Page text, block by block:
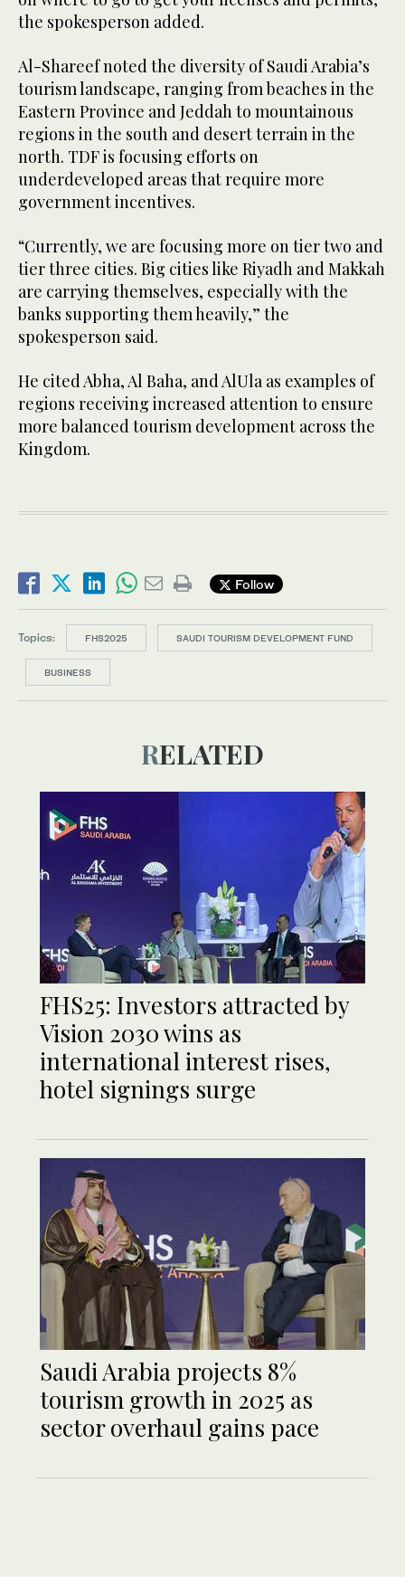
the spokesperson added.
Al-Shareef noted the diversity of Saudi Arabia’s
tourism landscape, ranging from beaches in the
Eastern Province and Jeddah to mountainous
regions in the south and desert terrain in the
north. TDF is focusing efforts on
underdeveloped areas that require more
government incentives.
“Currently, we are focusing more on tier two and
tier three cities. Big cities like Riyadh and Makkah
are carrying themselves, especially with the
banks supporting them heavily,” the
spokesperson said.
He cited Abha, Al Baha, and AlUla as examples of
regions receiving increased attention to ensure
more balanced tourism development across the
Kingdom.
Follow
Topics: FHS2025 SAUDI TOURISM DEVELOPMENT FUND
BUSINESS
RELATED
FHS25: Investors attracted by
Vision 2030 wins as
international interest rises,
hotel signings surge
Saudi Arabia projects 8%
tourism growth in 2025 as
sector overhaul gains pace